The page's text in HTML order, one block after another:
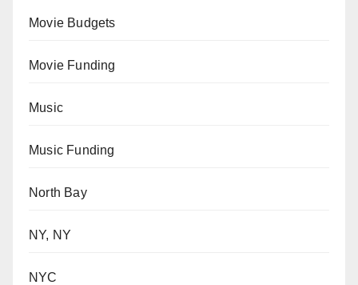
Movie Budgets
Movie Funding
Music
Music Funding
North Bay
NY, NY
NYC